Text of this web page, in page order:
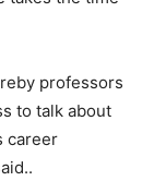
professors
to talk about
career